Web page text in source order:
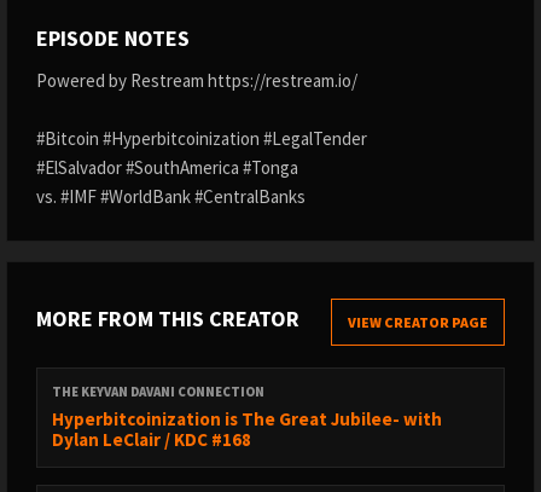
EPISODE NOTES
Powered by Restream https://restream.io/
#Bitcoin #Hyperbitcoinization #LegalTender
#ElSalvador #SouthAmerica #Tonga
vs. #IMF #WorldBank #CentralBanks
MORE FROM THIS CREATOR VIEW CREATOR PAGE
THE KEYVAN DAVANI CONNECTION
Hyperbitcoinization is The Great Jubilee- with
Dylan LeClair / KDC #168